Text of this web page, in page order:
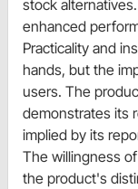
stock
enhanced
Practicality and
hands, but the
users. The
demonstrates its
implied by its
The willingness
the product's